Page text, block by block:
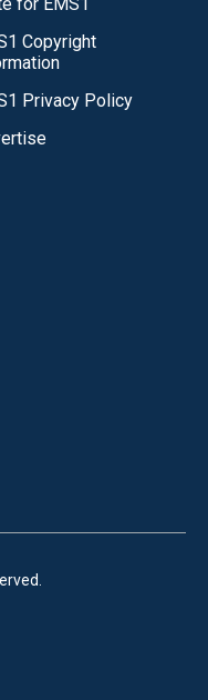
Copyright
Privacy Policy